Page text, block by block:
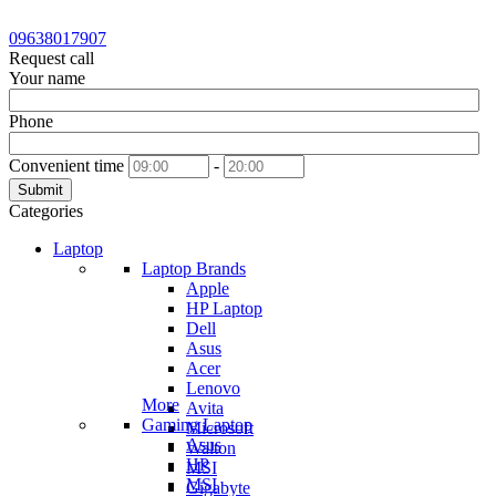
09638017907
Request call
Your name
Phone
Convenient time -
Submit
Categories
Laptop
Laptop Brands
Apple
HP Laptop
Dell
Asus
Acer
Lenovo
Avita
Microsoft
Walton
MSI
Gigabyte
More
Gaming Laptop
Asus
HP
MSI